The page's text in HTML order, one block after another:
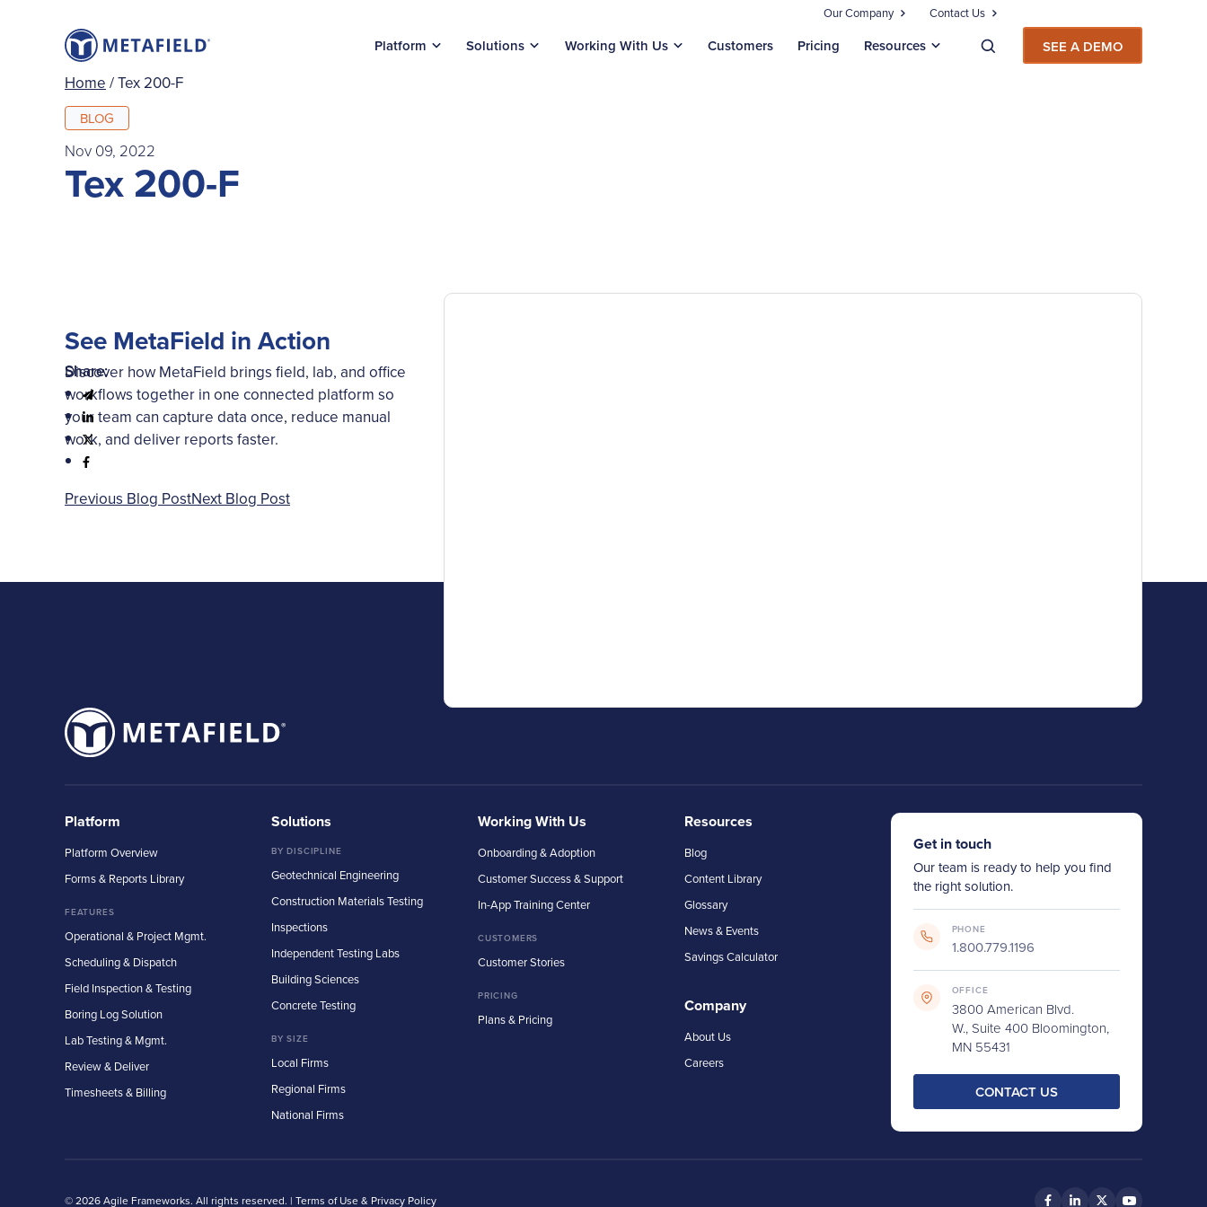
Our Company Contact Us
Platform Solutions Working With Us Customers Pricing Resources SEE A DEMO
Home /Tex 200-F
BLOG
Nov 09, 2022
Tex 200-F
Share:
Previous Blog PostNext Blog Post
See MetaField in Action
Discover how MetaField brings field, lab, and office
workflows together in one connected platform so
your team can capture data once, reduce manual
work, and deliver reports faster.
Platform
Platform Overview
Forms & Reports Library
FEATURES
Operational & Project Mgmt.
Scheduling & Dispatch
Field Inspection & Testing
Boring Log Solution
Lab Testing & Mgmt.
Review & Deliver
Timesheets & Billing
Solutions
BY DISCIPLINE
Geotechnical Engineering
Construction Materials Testing
Inspections
Independent Testing Labs
Building Sciences
Concrete Testing
BY SIZE
Local Firms
Regional Firms
National Firms
Working With Us
Onboarding & Adoption
Customer Success & Support
In-App Training Center
CUSTOMERS
Customer Stories
PRICING
Plans & Pricing
Resources
Blog
Content Library
Glossary
News & Events
Savings Calculator
Company
About Us
Careers
Get in touch
Our team is ready to help you find
the right solution.
PHONE
1.800.779.1196
OFFICE
3800 American Blvd.
W., Suite 400 Bloomington,
MN 55431
CONTACT US
© 2026 Agile Frameworks. All rights reserved. | Terms of Use & Privacy Policy